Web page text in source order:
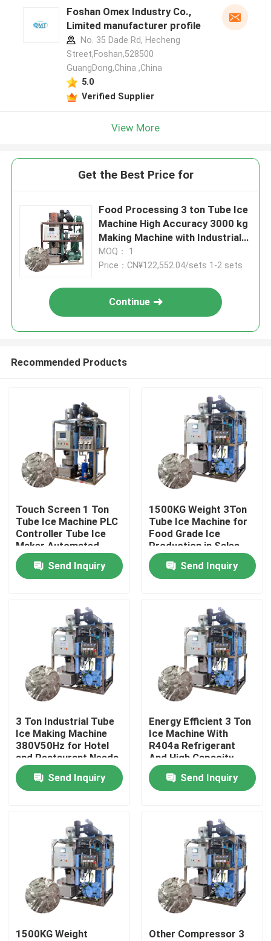
Products
VR Show
About Us
Factory Tour
Quality Control
Request A Quote
Tube Ice Machine
Large Cube Ice Machine
Foshan Omex Industry Co.,
Limited manufacturer profile
No. 35 Dade Rd, Hecheng
Street,Foshan,528500
GuangDong,China ,China
5.0
Verified Supplier
View More
Get the Best Price for
Food Processing 3 ton Tube Ice
Machine High Accuracy 3000 kg
Making Machine with Industrial
50/3Phase Voltage
MOQ： 1
Price：CN¥122,552.04/sets 1-2 sets
Continue
Recommended Products
Touch Screen 1 Ton
Tube Ice Machine PLC
Controller Tube Ice
Maker Automated
Send Inquiry
1500KG Weight 3Ton
Tube Ice Machine for
Food Grade Ice
Production in Sales
and Performance
Send Inquiry
3 Ton Industrial Tube
Ice Making Machine
380V50Hz for Hotel
and Restaurant Needs
Send Inquiry
Energy Efficient 3 Ton
Ice Machine With
R404a Refrigerant
And High Capacity
Send Inquiry
1500KG Weight
Other Compressor 3